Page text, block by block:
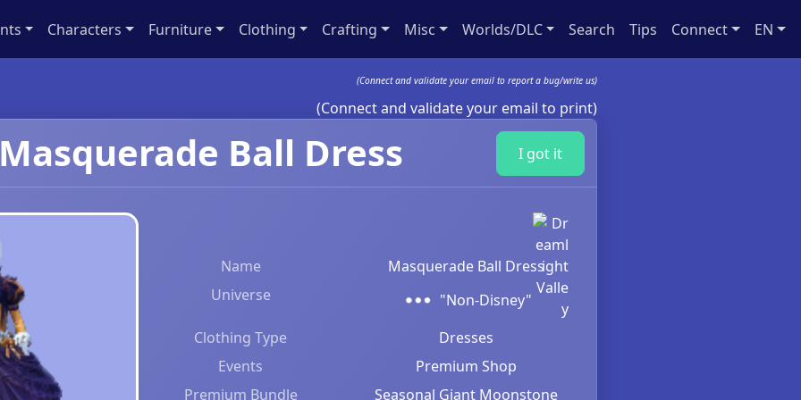
Characters Furniture Clothing Crafting Misc Worlds/DLC Search Tips Connect EN
(Connect and validate your email to report a bug/write us)
(Connect and validate your email to print)
I got it
Ball Dress
Name
Masquerade Ball Dress
Universe
"Non-Disney"
Clothing Type
Dresses
Events
Premium Shop
Premium Bundle
Seasonal Giant Moonstone